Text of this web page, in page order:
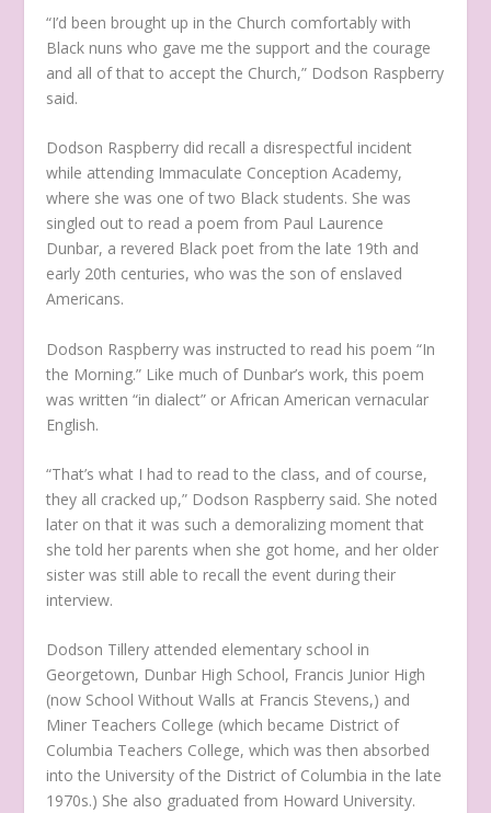
“I’d been brought up in the Church comfortably with
Black nuns who gave me the support and the courage
and all of that to accept the Church,” Dodson Raspberry
said.
Dodson Raspberry did recall a disrespectful incident
while attending Immaculate Conception Academy,
where she was one of two Black students. She was
singled out to read a poem from Paul Laurence
Dunbar, a revered Black poet from the late 19th and
early 20th centuries, who was the son of enslaved
Americans.
Dodson Raspberry was instructed to read his poem “In
the Morning.” Like much of Dunbar’s work, this poem
was written “in dialect” or African American vernacular
English.
“That’s what I had to read to the class, and of course,
they all cracked up,” Dodson Raspberry said. She noted
later on that it was such a demoralizing moment that
she told her parents when she got home, and her older
sister was still able to recall the event during their
interview.
Dodson Tillery attended elementary school in
Georgetown, Dunbar High School, Francis Junior High
(now School Without Walls at Francis Stevens,) and
Miner Teachers College (which became District of
Columbia Teachers College, which was then absorbed
into the University of the District of Columbia in the late
1970s.) She also graduated from Howard University.